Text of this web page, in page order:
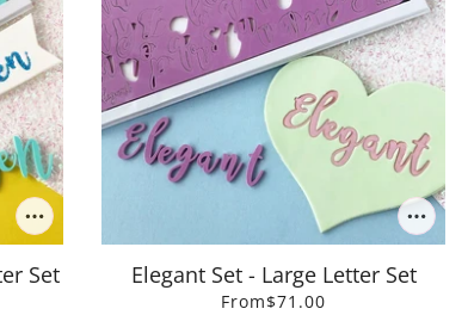
Set Elegant Set - Large Letter Set
From$71.00